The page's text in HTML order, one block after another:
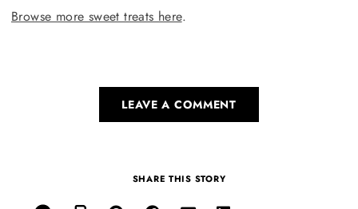
Browse more sweet treats here.
LEAVE A COMMENT
SHARE THIS STORY